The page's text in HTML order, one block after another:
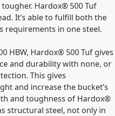
tougher. Hardox® 500 Tuf
It’s able to fulfill both the
requirements in one steel.
HBW, Hardox® 500 Tuf gives
and durability with none, or
This gives
and increase the bucket’s
and toughness of Hardox®
structural steel, not only in